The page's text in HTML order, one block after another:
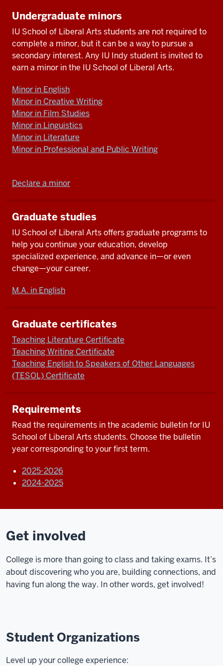
Undergraduate minors
IU School of Liberal Arts students are not required to
complete a minor, but it can be a way to pursue a
secondary interest. Any IU Indy student is invited to
earn a minor in the IU School of Liberal Arts.
Minor in English
Minor in Creative Writing
Minor in Film Studies
Minor in Linguistics
Minor in Literature
Minor in Professional and Public Writing
Declare a minor
Graduate studies
IU School of Liberal Arts offers graduate programs to
help you continue your education, develop
specialized experience, and advance in—or even
change—your career.
M.A. in English
Graduate certificates
Teaching Literature Certificate
Teaching Writing Certificate
Teaching English to Speakers of Other Languages
(TESOL) Certificate
Requirements
Read the requirements in the academic bulletin for IU
School of Liberal Arts students. Choose the bulletin
year corresponding to your first term.
2025-2026
2024-2025
Get involved
College is more than going to class and taking exams. It’s
about discovering who you are, building connections, and
having fun along the way. In other words, get involved!
Student Organizations
Level up your college experience: